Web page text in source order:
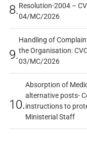
8.Resolution-2004 –
04/MC/2026
9.
Handling of
the Organisation:
03/MC/2026
10.
Absorption of
alternative posts-
instructions to
Ministerial Staff